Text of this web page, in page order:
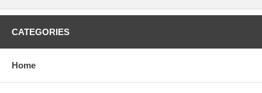
CATEGORIES
Home